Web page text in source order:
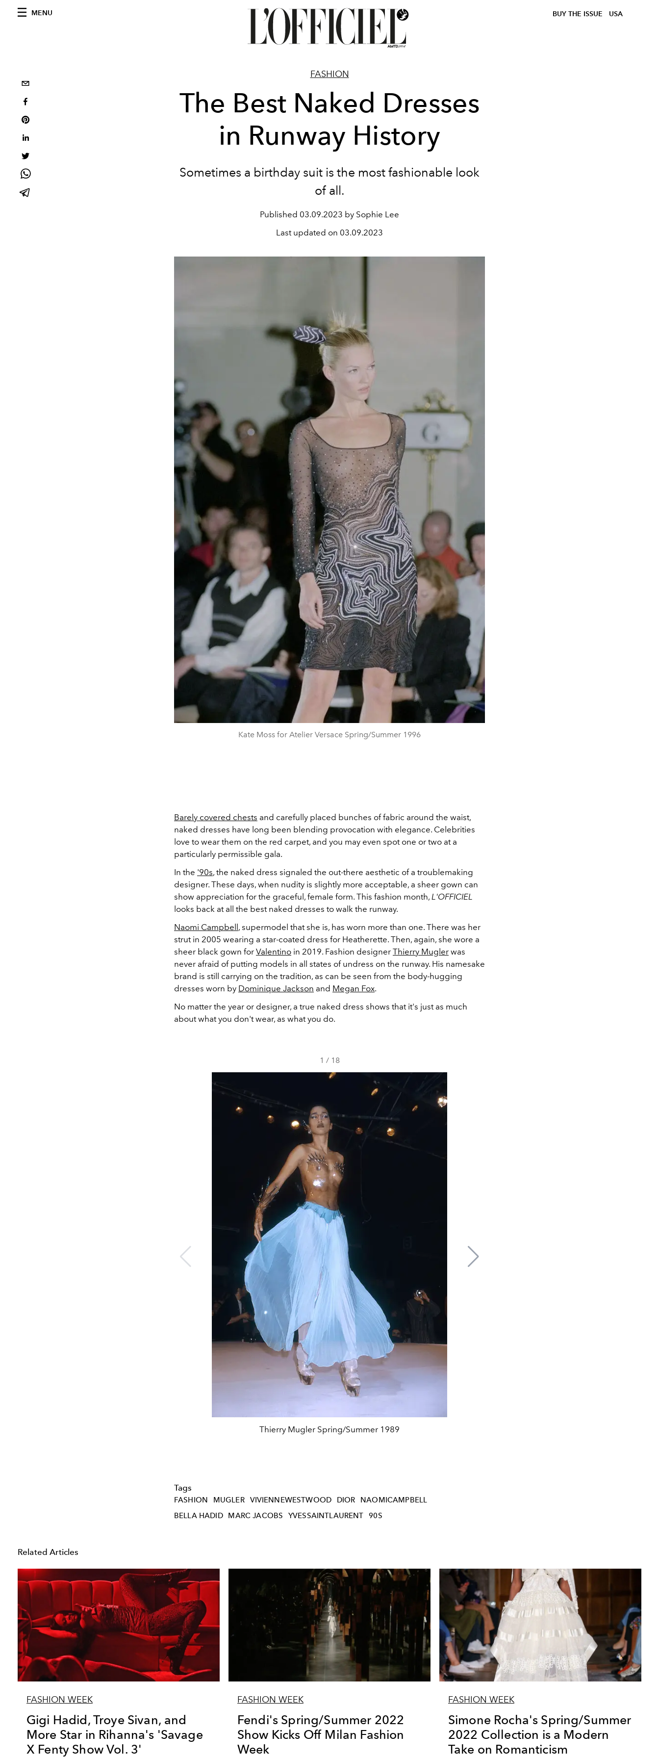
MENU BUY THE ISSUE USA
FASHION
The Best Naked Dresses
in Runway History
Sometimes a birthday suit is the most fashionable look
of all.
Published 03.09.2023 by Sophie Lee
Last updated on 03.09.2023
Kate Moss for Atelier Versace Spring/Summer 1996
Barely covered chests and carefully placed bunches of fabric around the waist,
naked dresses have long been blending provocation with elegance. Celebrities
love to wear them on the red carpet, and you may even spot one or two at a
particularly permissible gala.
In the '90s, the naked dress signaled the out-there aesthetic of a troublemaking
designer. These days, when nudity is slightly more acceptable, a sheer gown can
show appreciation for the graceful, female form. This fashion month, L'OFFICIEL
looks back at all the best naked dresses to walk the runway.
Naomi Campbell, supermodel that she is, has worn more than one. There was her
strut in 2005 wearing a star-coated dress for Heatherette. Then, again, she wore a
sheer black gown for Valentino in 2019. Fashion designer Thierry Mugler was
never afraid of putting models in all states of undress on the runway. His namesake
brand is still carrying on the tradition, as can be seen from the body-hugging
dresses worn by Dominique Jackson and Megan Fox.
No matter the year or designer, a true naked dress shows that it's just as much
about what you don't wear, as what you do.
1 / 18
Thierry Mugler Spring/Summer 1989
Tags
FASHION MUGLER VIVIENNEWESTWOOD DIOR
NAOMICAMPBELL
BELLA HADID
MARC JACOBS YVESSAINTLAURENT 90S
Related Articles
FASHION WEEK
Gigi Hadid, Troye Sivan, and
More Star in Rihanna's 'Savage
X Fenty Show Vol. 3'
FASHION WEEK
Fendi's Spring/Summer 2022
Show Kicks Off Milan Fashion
Week
FASHION WEEK
Simone Rocha's Spring/Summer
2022 Collection is a Modern
Take on Romanticism